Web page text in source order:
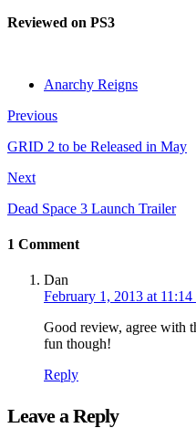
Reviewed on PS3
Anarchy Reigns
Previous
GRID 2 to be Released in May
Next
Dead Space 3 Launch Trailer
1 Comment
Dan
February 1, 2013 at 11:14
Good review, agree with
fun though!
Reply
Leave a Reply